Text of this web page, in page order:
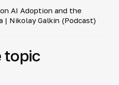
AI Adoption and the
| Nikolay Galkin (Podcast)
topic